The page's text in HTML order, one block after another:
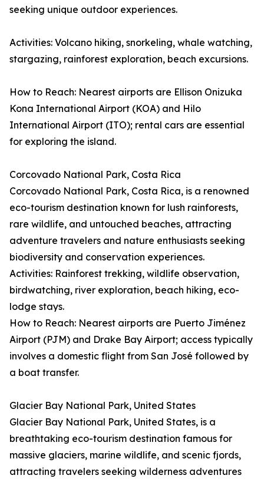
seeking unique outdoor experiences.
Activities: Volcano hiking, snorkeling, whale watching,
stargazing, rainforest exploration, beach excursions.
How to Reach: Nearest airports are Ellison Onizuka
Kona International Airport (KOA) and Hilo
International Airport (ITO); rental cars are essential
for exploring the island.
Corcovado National Park, Costa Rica
Corcovado National Park, Costa Rica, is a renowned
eco-tourism destination known for lush rainforests,
rare wildlife, and untouched beaches, attracting
adventure travelers and nature enthusiasts seeking
biodiversity and conservation experiences.
Activities: Rainforest trekking, wildlife observation,
birdwatching, river exploration, beach hiking, eco-
lodge stays.
How to Reach: Nearest airports are Puerto Jiménez
Airport (PJM) and Drake Bay Airport; access typically
involves a domestic flight from San José followed by
a boat transfer.
Glacier Bay National Park, United States
Glacier Bay National Park, United States, is a
breathtaking eco-tourism destination famous for
massive glaciers, marine wildlife, and scenic fjords,
attracting travelers seeking wilderness adventures